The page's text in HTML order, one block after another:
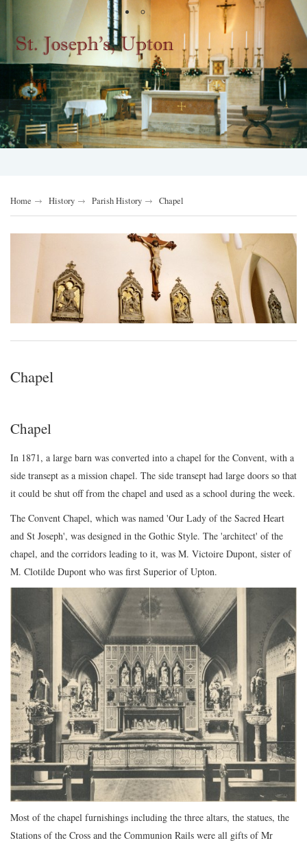
Home History Parish History Chapel
Chapel
Chapel
In 1871, a large barn was converted into a chapel for the Convent, with a
side transept as a mission chapel. The side transept had large doors so that
it could be shut off from the chapel and used as a school during the week.
The Convent Chapel, which was named 'Our Lady of the Sacred Heart
and St Joseph', was designed in the Gothic Style. The 'architect' of the
chapel, and the corridors leading to it, was M. Victoire Dupont, sister of
M. Clotilde Dupont who was first Superior of Upton.
Most of the chapel furnishings including the three altars, the statues, the
Stations of the Cross and the Communion Rails were all gifts of Mr